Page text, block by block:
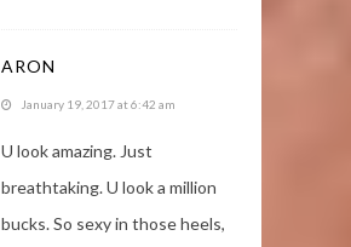
ARON
January 19, 2017 at 6:42 am
U look amazing. Just
breathtaking. U look a million
bucks. So sexy in those heels,